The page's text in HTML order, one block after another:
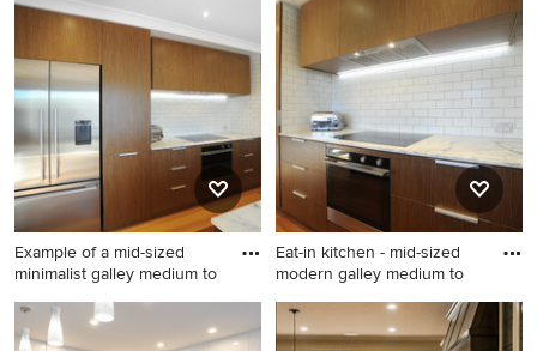
transitional 3/4 black floor
bathroom remodel in
Vancouver with shaker
cabinets, a vessel sink,
quartz countertops, white
countertops, gray cabinets, a
two-piece toilet and gray
walls
home bar idea in Toronto
Example of a mid-sized
minimalist galley medium to
Example of a mid-sized
minimalist galley medium
Eat-in kitchen - mid-sized
modern galley medium to
Eat-in kitchen - mid-sized
modern galley medium tone